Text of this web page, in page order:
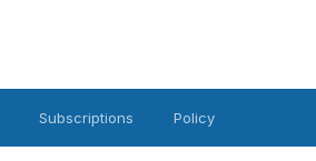
Subscriptions Policy